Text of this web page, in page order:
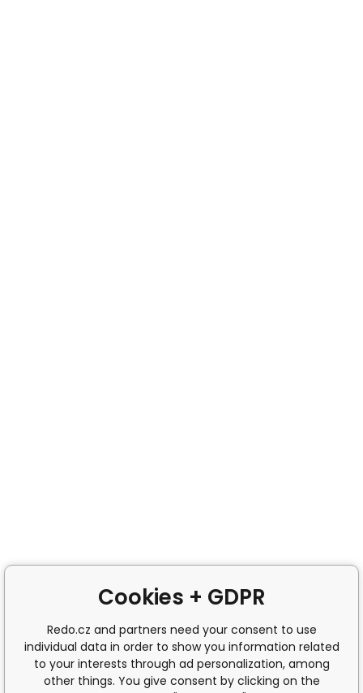
Cookies + GDPR
Redo.cz and partners need your consent to use
individual data in order to show you information related
to your interests through ad personalization, among
other things. You give consent by clicking on the